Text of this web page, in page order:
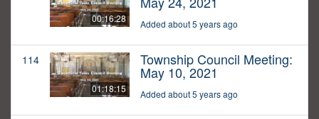
00:16:28 Added about 5 years ago
114
01:18:15
Township Council Meeting:
May 10, 2021
Added about 5 years ago